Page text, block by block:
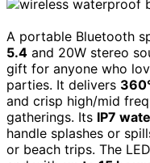
A portable Bluetooth
5.4 and 20W stereo
gift for anyone who
parties. It delivers
and crisp high/mid
gatherings. Its IP7
handle splashes or
or beach trips. The